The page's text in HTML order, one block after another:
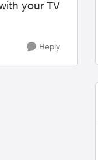
your TV
Reply